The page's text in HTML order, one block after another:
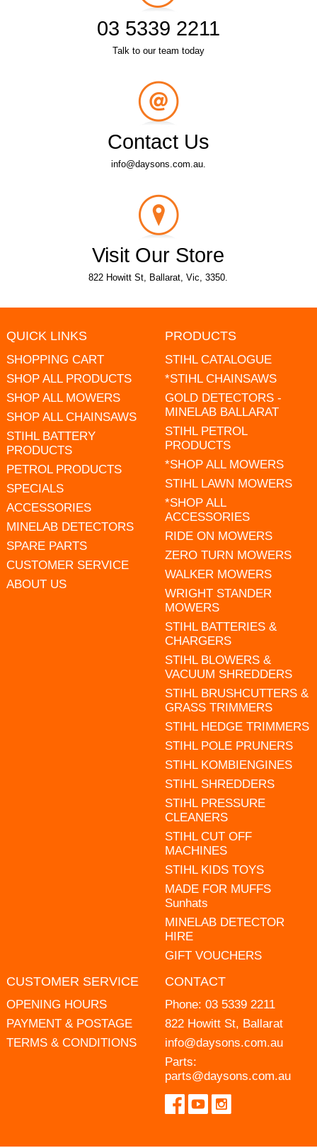
03 5339 2211
Talk to our team today
Contact Us
info@daysons.com.au.
Visit Our Store
822 Howitt St, Ballarat, Vic, 3350.
QUICK LINKS
SHOPPING CART
SHOP ALL PRODUCTS
SHOP ALL MOWERS
SHOP ALL CHAINSAWS
STIHL BATTERY
PRODUCTS
PETROL PRODUCTS
SPECIALS
ACCESSORIES
MINELAB DETECTORS
SPARE PARTS
CUSTOMER SERVICE
ABOUT US
PRODUCTS
STIHL CATALOGUE
*STIHL CHAINSAWS
GOLD DETECTORS -
MINELAB BALLARAT
STIHL PETROL
PRODUCTS
*SHOP ALL MOWERS
STIHL LAWN MOWERS
*SHOP ALL
ACCESSORIES
RIDE ON MOWERS
ZERO TURN MOWERS
WALKER MOWERS
WRIGHT STANDER
MOWERS
STIHL BATTERIES &
CHARGERS
STIHL BLOWERS &
VACUUM SHREDDERS
STIHL BRUSHCUTTERS &
GRASS TRIMMERS
STIHL HEDGE TRIMMERS
STIHL POLE PRUNERS
STIHL KOMBIENGINES
STIHL SHREDDERS
STIHL PRESSURE
CLEANERS
STIHL CUT OFF
MACHINES
STIHL KIDS TOYS
MADE FOR MUFFS
Sunhats
MINELAB DETECTOR
HIRE
GIFT VOUCHERS
CUSTOMER SERVICE
OPENING HOURS
PAYMENT & POSTAGE
TERMS & CONDITIONS
CONTACT
Phone: 03 5339 2211
822 Howitt St, Ballarat
info@daysons.com.au
Parts:
parts@daysons.com.au